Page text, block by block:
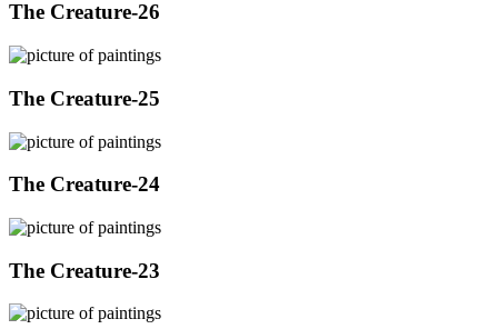
The Creature-26
The Creature-25
The Creature-24
The Creature-23